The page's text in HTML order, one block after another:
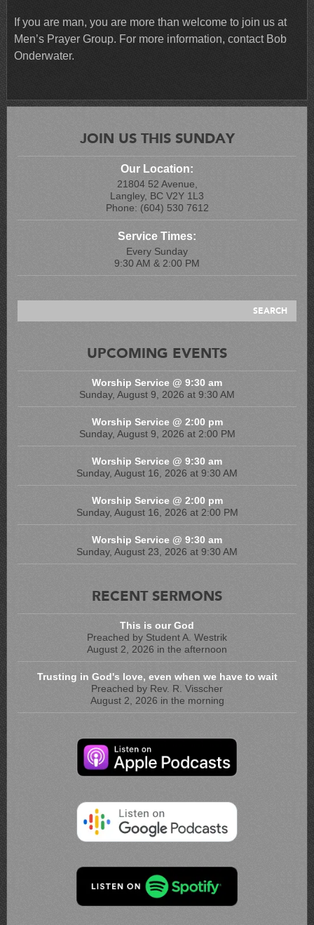
If you are man, you are more than welcome to join us at
Men’s Prayer Group. For more information, contact Bob
Onderwater.
JOIN US THIS SUNDAY
Our Location:
21804 52 Avenue,
Langley, BC V2Y 1L3
Phone: (604) 530 7612
Service Times:
Every Sunday
9:30 AM & 2:00 PM
UPCOMING EVENTS
Worship Service @ 9:30 am
Sunday, August 9, 2026 at 9:30 AM
Worship Service @ 2:00 pm
Sunday, August 9, 2026 at 2:00 PM
Worship Service @ 9:30 am
Sunday, August 16, 2026 at 9:30 AM
Worship Service @ 2:00 pm
Sunday, August 16, 2026 at 2:00 PM
Worship Service @ 9:30 am
Sunday, August 23, 2026 at 9:30 AM
RECENT SERMONS
This is our God
Preached by Student A. Westrik
August 2, 2026 in the afternoon
Trusting in God's love, even when we have to wait
Preached by Rev. R. Visscher
August 2, 2026 in the morning